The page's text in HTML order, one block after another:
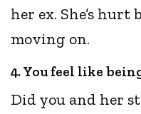
her ex. She’s hurt
moving on.
4. You feel like
Did you and her